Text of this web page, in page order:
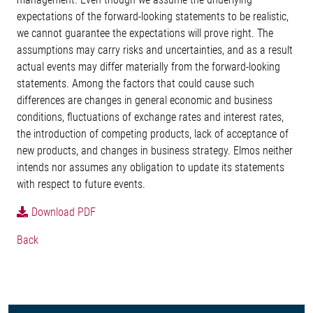
expectations of the forward-looking statements to be realistic,
we cannot guarantee the expectations will prove right. The
assumptions may carry risks and uncertainties, and as a result
actual events may differ materially from the forward-looking
statements. Among the factors that could cause such
differences are changes in general economic and business
conditions, fluctuations of exchange rates and interest rates,
the introduction of competing products, lack of acceptance of
new products, and changes in business strategy. Elmos neither
intends nor assumes any obligation to update its statements
with respect to future events.
Download PDF
Back